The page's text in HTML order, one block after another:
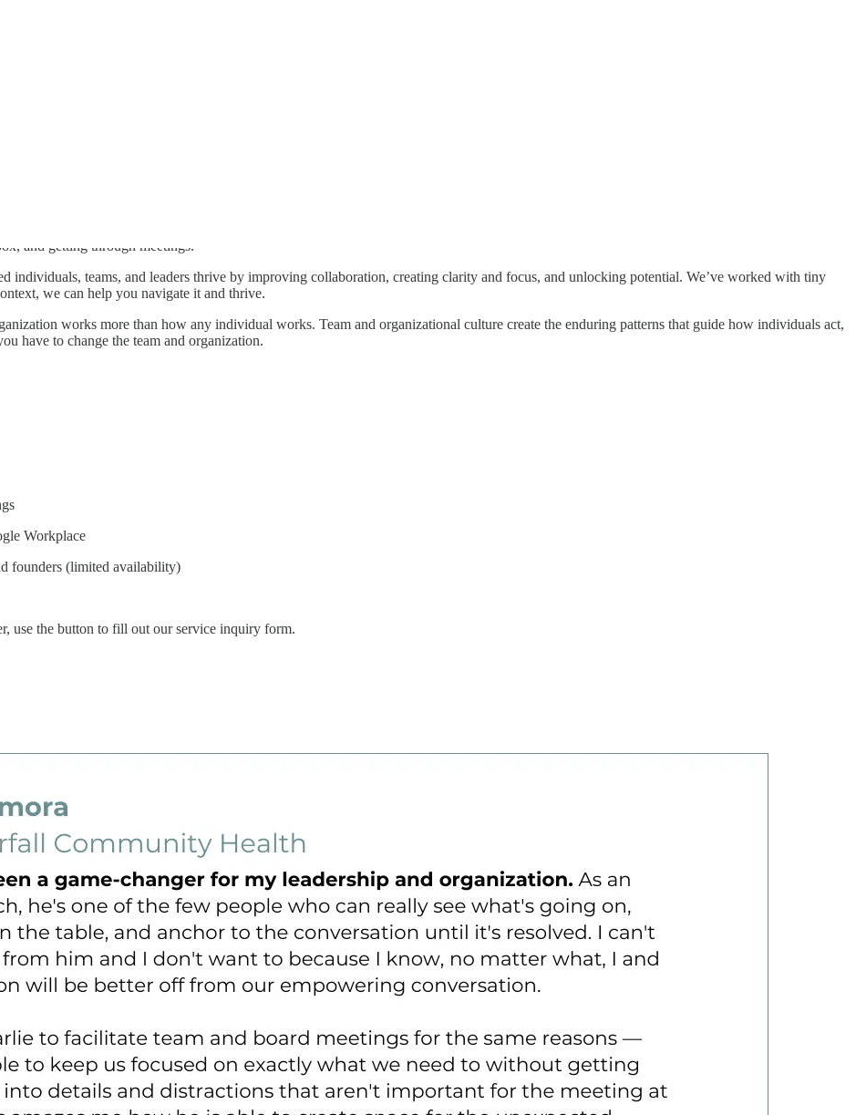
and getting through meetings.
individuals, teams, and leaders thrive by improving collaboration, creating clarity and focus, and unlocking potential. We’ve worked with tiny
we can help you navigate it and thrive.
works more than how any individual works. Team and organizational culture create the enduring patterns that guide how individuals act,
have to change the team and organization.
Workplace
founders (limited availability)
use the button to fill out our service inquiry form.